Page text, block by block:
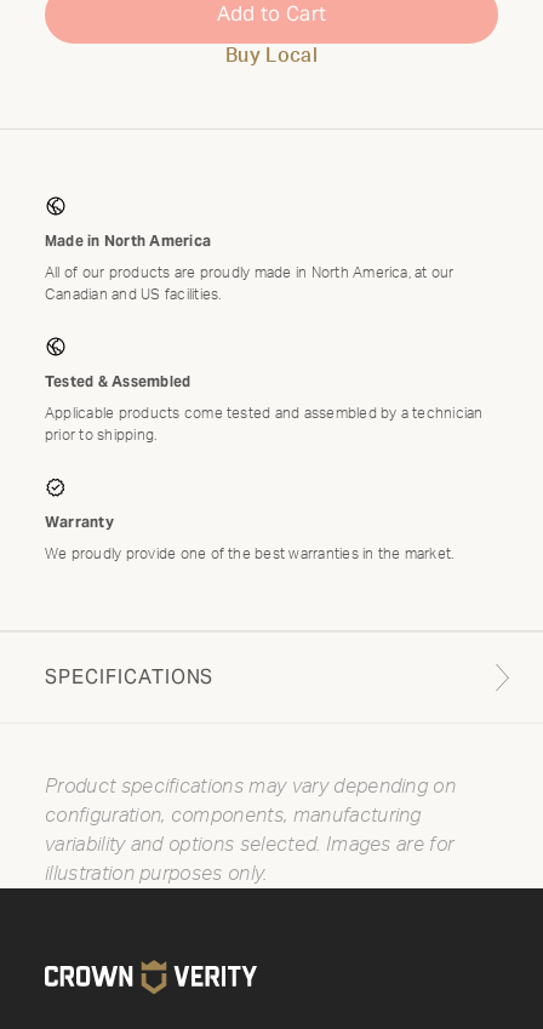
Add to Cart
Buy Local
Made in North America
All of our products are proudly made in North America, at our
Canadian and US facilities.
Tested & Assembled
Applicable products come tested and assembled by a technician
prior to shipping.
Warranty
We proudly provide one of the best warranties in the market.
SPECIFICATIONS
Product specifications may vary depending on
configuration, components, manufacturing
variability and options selected. Images are for
illustration purposes only.